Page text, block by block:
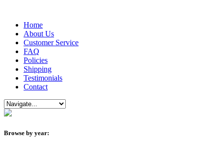
Home
About Us
Customer Service
FAQ
Policies
Shipping
Testimonials
Contact
Browse by year: